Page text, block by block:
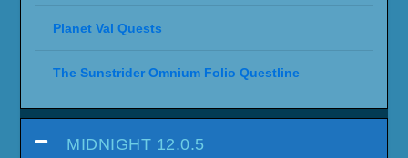
Planet Val Quests
The Sunstrider Omnium Folio Questline
MIDNIGHT 12.0.5